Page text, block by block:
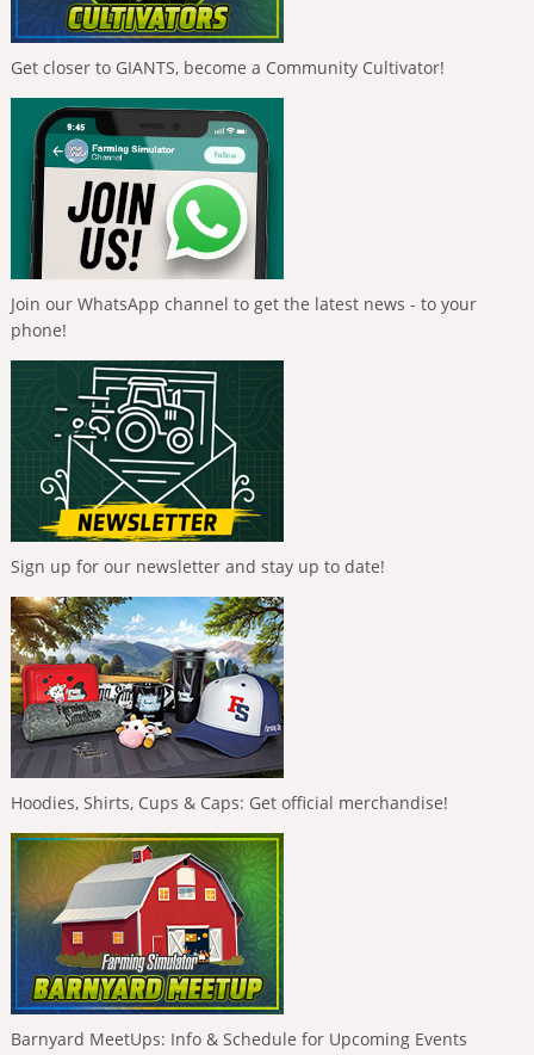
Get closer to GIANTS, become a Community Cultivator!
Join our WhatsApp channel to get the latest news - to your
phone!
Sign up for our newsletter and stay up to date!
Hoodies, Shirts, Cups & Caps: Get official merchandise!
Barnyard MeetUps: Info & Schedule for Upcoming Events